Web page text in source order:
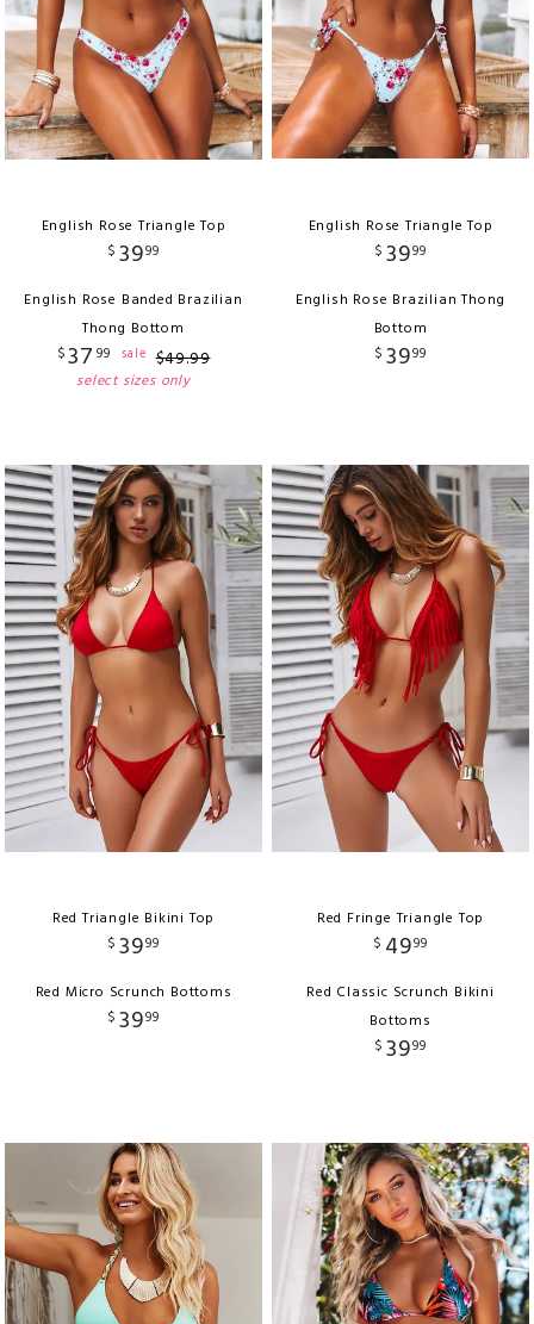
English Rose Triangle Top
$ 3999
English Rose Banded Brazilian
Thong Bottom
$37 99 sale $49.99
select sizes only
English Rose Triangle Top
$ 3999
English Rose Brazilian Thong
Bottom
$ 3999
Red Triangle Bikini Top
$ 3999
Red Micro Scrunch Bottoms
$ 3999
Red Fringe Triangle Top
$ 4999
Red Classic Scrunch Bikini
Bottoms
$ 3999